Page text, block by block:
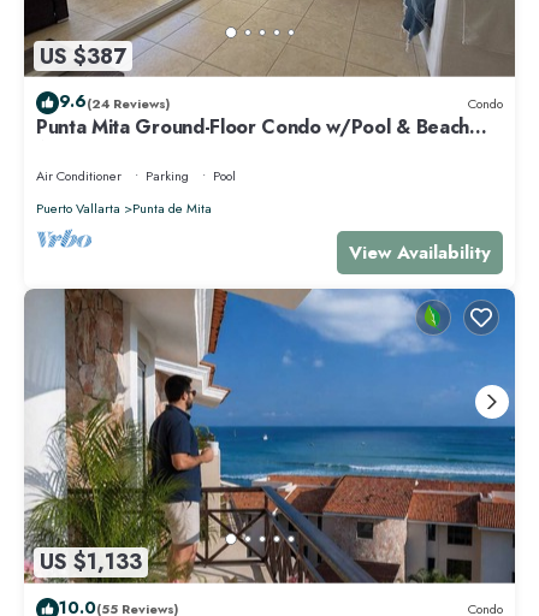
US $387
9.6(24 Reviews) Condo
Punta Mita Ground-Floor Condo w/Pool & Beach
Air Conditioner Parking
Pool
Puerto Vallarta
Punta de Mita
View Availability
US $1,133
10.0(55 Reviews) Condo